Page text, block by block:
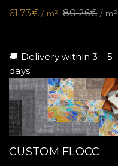
61.73€/ m² 80.26€/ m²
🚚 Delivery within 3 - 5
days
CUSTOM FLOCC